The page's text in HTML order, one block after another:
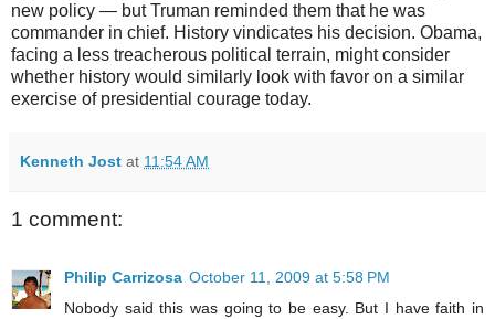
new policy — but Truman reminded them that he was
commander in chief. History vindicates his decision. Obama,
facing a less treacherous political terrain, might consider
whether history would similarly look with favor on a similar
exercise of presidential courage today.
Kenneth Jost at 11:54 AM
1 comment:
Philip Carrizosa October 11, 2009 at 5:58 PM
Nobody said this was going to be easy. But I have faith in